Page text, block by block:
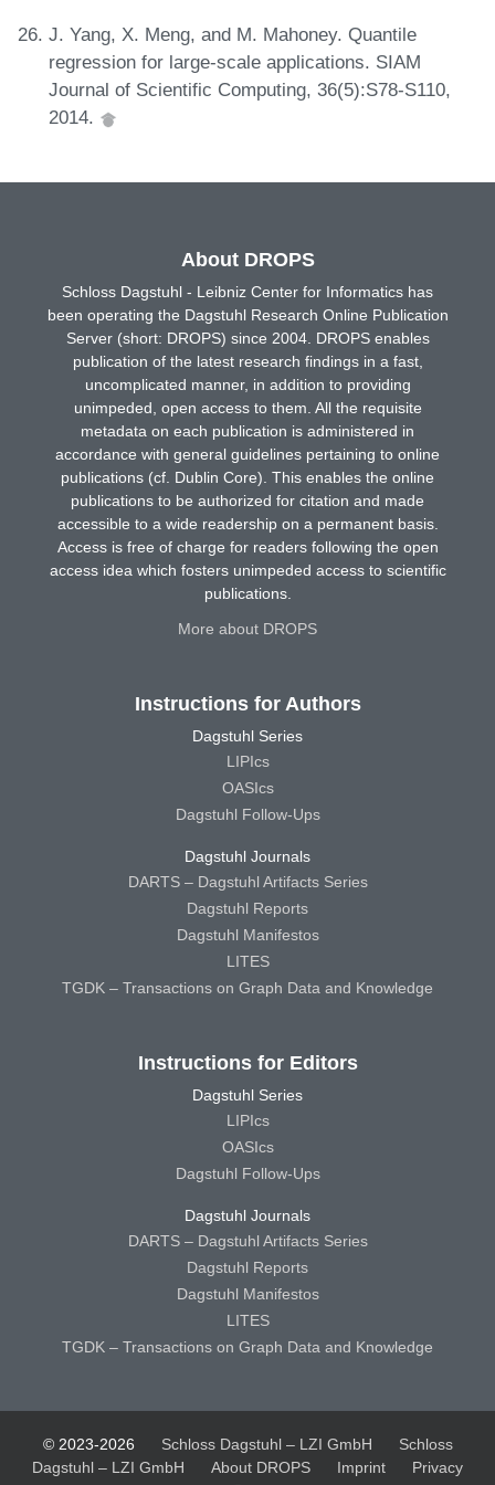
J. Yang, X. Meng, and M. Mahoney. Quantile
regression for large-scale applications. SIAM
Journal of Scientific Computing, 36(5):S78-S110,
2014.
About DROPS
Schloss Dagstuhl - Leibniz Center for Informatics has
been operating the Dagstuhl Research Online Publication
Server (short: DROPS) since 2004. DROPS enables
publication of the latest research findings in a fast,
uncomplicated manner, in addition to providing
unimpeded, open access to them. All the requisite
metadata on each publication is administered in
accordance with general guidelines pertaining to online
publications (cf. Dublin Core). This enables the online
publications to be authorized for citation and made
accessible to a wide readership on a permanent basis.
Access is free of charge for readers following the open
access idea which fosters unimpeded access to scientific
publications.
More about DROPS
Instructions for Authors
Dagstuhl Series
LIPIcs
OASIcs
Dagstuhl Follow-Ups
Dagstuhl Journals
DARTS – Dagstuhl Artifacts Series
Dagstuhl Reports
Dagstuhl Manifestos
LITES
TGDK – Transactions on Graph Data and Knowledge
Instructions for Editors
Dagstuhl Series
LIPIcs
OASIcs
Dagstuhl Follow-Ups
Dagstuhl Journals
DARTS – Dagstuhl Artifacts Series
Dagstuhl Reports
Dagstuhl Manifestos
LITES
TGDK – Transactions on Graph Data and Knowledge
© 2023-2026 Schloss Dagstuhl – LZI GmbH
Schloss
Dagstuhl – LZI GmbH
About DROPS Imprint
Privacy